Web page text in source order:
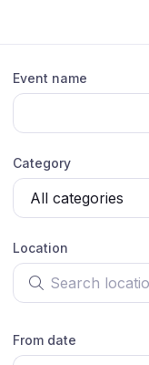
Event name
Category
Location
Search location
From date